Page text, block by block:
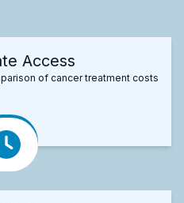
Access
of cancer treatment costs